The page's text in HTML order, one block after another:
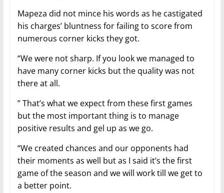
Mapeza did not mince his words as he castigated
his charges’ bluntness for failing to score from
numerous corner kicks they got.
“We were not sharp. If you look we managed to
have many corner kicks but the quality was not
there at all.
” That’s what we expect from these first games
but the most important thing is to manage
positive results and gel up as we go.
“We created chances and our opponents had
their moments as well but as I said it’s the first
game of the season and we will work till we get to
a better point.